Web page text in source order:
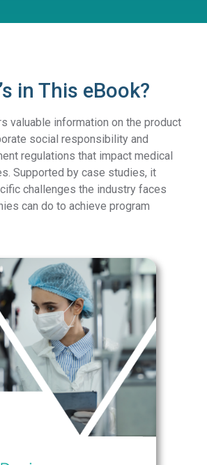
in This eBook?
valuable information on the product
social responsibility and
regulations that impact medical
Supported by case studies, it
challenges the industry faces
can do to achieve program